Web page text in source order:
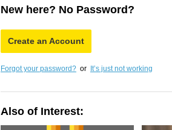
New here? No Password?
Create an Account
Forgot your password? or It’s just not working
Also of Interest: